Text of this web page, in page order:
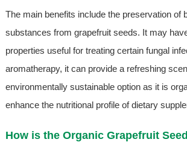
The main benefits include the preservation of
substances from grapefruit seeds. It may
properties useful for treating certain fungal
aromatherapy, it can provide a refreshing
environmentally sustainable option as it is
enhance the nutritional profile of dietary
How is the Organic Grapefruit